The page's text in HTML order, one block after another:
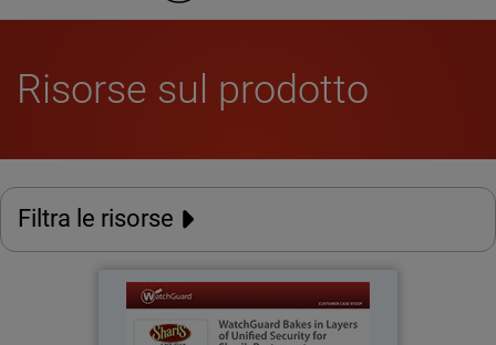
Risorse sul prodotto
Filtra le risorse
Shari's Restaurants